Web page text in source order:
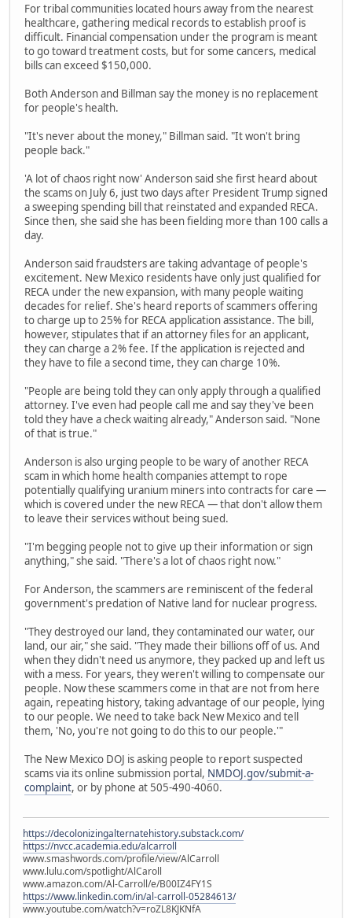
For tribal communities located hours away from the nearest
healthcare, gathering medical records to establish proof is
difficult. Financial compensation under the program is meant
to go toward treatment costs, but for some cancers, medical
bills can exceed $150,000.
Both Anderson and Billman say the money is no replacement
for people's health.
"It's never about the money," Billman said. "It won't bring
people back."
'A lot of chaos right now' Anderson said she first heard about
the scams on July 6, just two days after President Trump signed
a sweeping spending bill that reinstated and expanded RECA.
Since then, she said she has been fielding more than 100 calls a
day.
Anderson said fraudsters are taking advantage of people's
excitement. New Mexico residents have only just qualified for
RECA under the new expansion, with many people waiting
decades for relief. She's heard reports of scammers offering
to charge up to 25% for RECA application assistance. The bill,
however, stipulates that if an attorney files for an applicant,
they can charge a 2% fee. If the application is rejected and
they have to file a second time, they can charge 10%.
"People are being told they can only apply through a qualified
attorney. I've even had people call me and say they've been
told they have a check waiting already," Anderson said. "None
of that is true."
Anderson is also urging people to be wary of another RECA
scam in which home health companies attempt to rope
potentially qualifying uranium miners into contracts for care —
which is covered under the new RECA — that don't allow them
to leave their services without being sued.
"I'm begging people not to give up their information or sign
anything," she said. "There's a lot of chaos right now."
For Anderson, the scammers are reminiscent of the federal
government's predation of Native land for nuclear progress.
"They destroyed our land, they contaminated our water, our
land, our air," she said. "They made their billions off of us. And
when they didn't need us anymore, they packed up and left us
with a mess. For years, they weren't willing to compensate our
people. Now these scammers come in that are not from here
again, repeating history, taking advantage of our people, lying
to our people. We need to take back New Mexico and tell
them, 'No, you're not going to do this to our people.'"
The New Mexico DOJ is asking people to report suspected
scams via its online submission portal, NMDOJ.gov/submit-a-
complaint, or by phone at 505-490-4060.
https://decolonizingalternatehistory.substack.com/
https://nvcc.academia.edu/alcarroll
www.smashwords.com/profile/view/AlCarroll
www.lulu.com/spotlight/AlCaroll
www.amazon.com/Al-Carroll/e/B00IZ4FY1S
https://www.linkedin.com/in/al-carroll-05284613/
www.youtube.com/watch?v=roZL8KJKNfA